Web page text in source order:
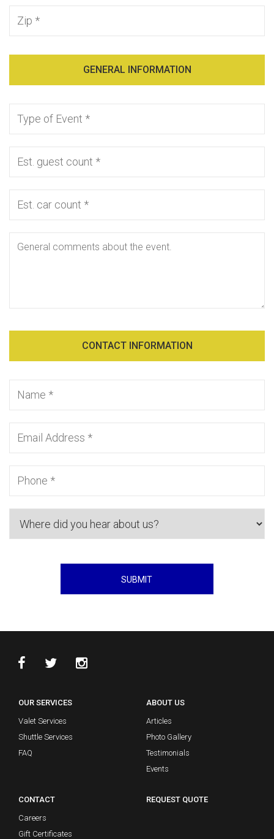
GENERAL INFORMATION
CONTACT INFORMATION
SUBMIT
OUR SERVICES
Valet Services
Shuttle Services
FAQ
ABOUT US
Articles
Photo Gallery
Testimonials
Events
CONTACT
Careers
Gift Certificates
REQUEST QUOTE